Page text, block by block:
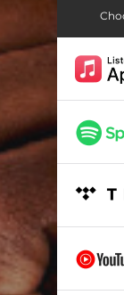
Mine
The
Can't
Mad